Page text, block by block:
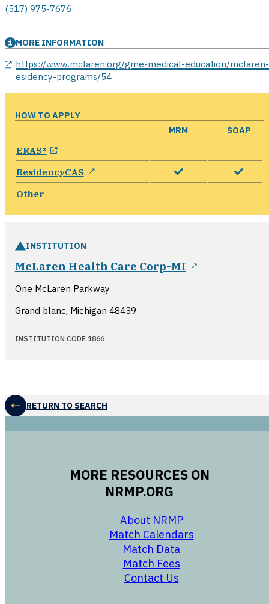
(517) 975-7676
MORE INFORMATION
https://www.mclaren.org/gme-medical-education/
esidency-programs/54
opens in a new window
HOW TO APPLY
MRM
SOAP
ERAS® opens in a new window
ResidencyCAS opens in a new window
Other
INSTITUTION
McLaren Health Care Corp-MI
One McLaren Parkway
Grand blanc, Michigan 48439
INSTITUTION CODE 1866
RETURN TO SEARCH
MORE RESOURCES ON
NRMP.ORG
About NRMP
Match Calendars
Match Data
opens in a new
Match Fees
opens in a new
Contact Us
opens in a new